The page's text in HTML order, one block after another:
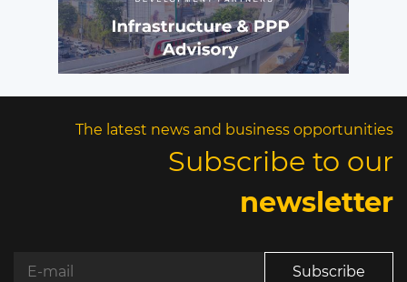
The latest news and business opportunities
Subscribe to our
newsletter
Subscribe